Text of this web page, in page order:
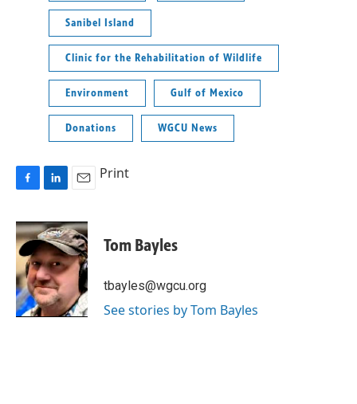
Sanibel Island
Clinic for the Rehabilitation of Wildlife
Environment Gulf of Mexico
Donations WGCU News
c
e
b
o
o
k
n
k
e
d
I
n
a
i
l
Print
Tom Bayles
tbayles@wgcu.org
See stories by Tom Bayles